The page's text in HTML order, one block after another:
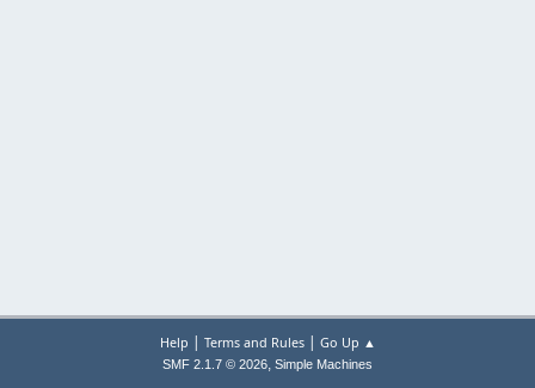
Help | Terms and Rules| Go Up ▲
SMF 2.1.7 © 2026, Simple Machines